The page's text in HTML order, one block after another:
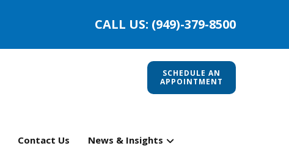
CALL US: (949)-379-8500
SCHEDULE AN
APPOINTMENT
Contact Us News & Insights